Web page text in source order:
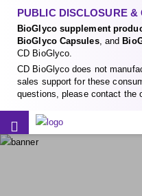
PUBLIC DISCLOSURE &
BioGlyco supplement
BioGlyco Capsules, and
CD BioGlyco.
CD BioGlyco does not
sales support for these
questions, please contact the